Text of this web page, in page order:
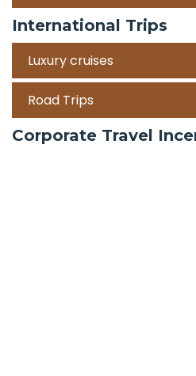
International Trips
Luxury cruises
Road Trips
Corporate Travel